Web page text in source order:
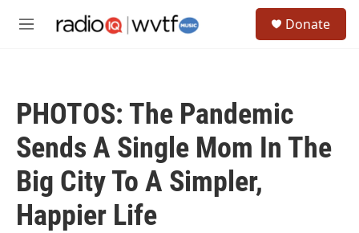
M
Donate
PHOTOS: The Pandemic
Sends A Single Mom In The
Big City To A Simpler,
Happier Life